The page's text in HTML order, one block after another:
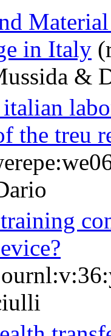
in Italy
&
the treu